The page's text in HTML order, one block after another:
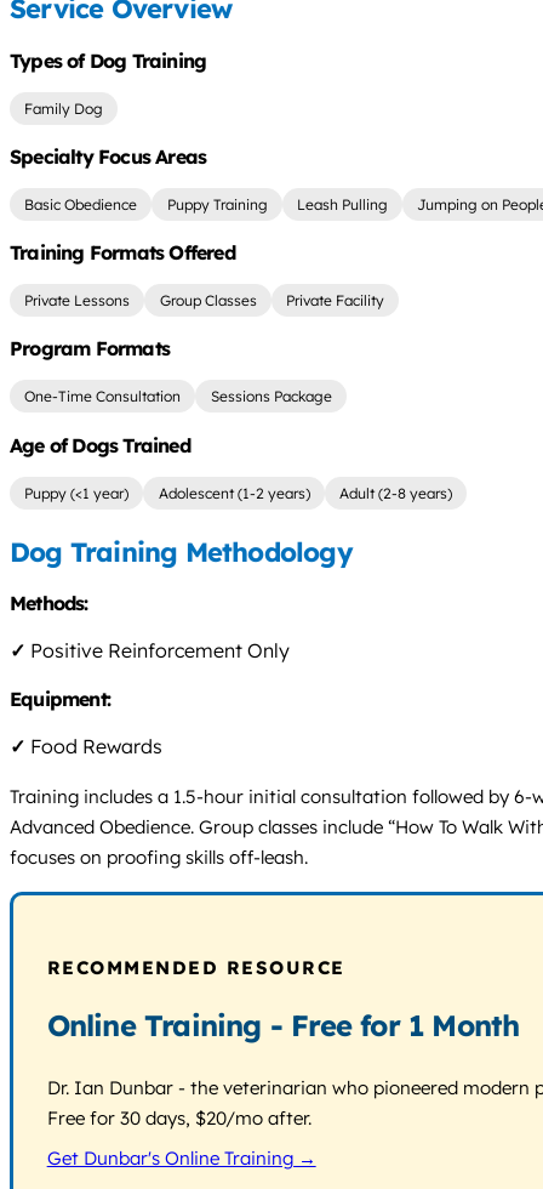
Service Overview
Types of Dog Training
Family Dog
Specialty Focus Areas
Basic Obedience Puppy Training Leash Pulling Jumping on
Training Formats Offered
Private Lessons Group Classes Private Facility
Program Formats
One-Time Consultation Sessions Package
Age of Dogs Trained
Puppy (<1 year) Adolescent (1-2 years) Adult (2-8 years)
Dog Training Methodology
Methods:
✓ Positive Reinforcement Only
Equipment:
✓ Food Rewards
Training includes a 1.5-hour initial consultation followed by 6-
Advanced Obedience. Group classes include “How To Walk
focuses on proofing skills off-leash.
RECOMMENDED RESOURCE
Online Training - Free for 1 Month
Dr. Ian Dunbar - the veterinarian who pioneered
Free for 30 days, $20/mo after.
Get Dunbar's Online Training →